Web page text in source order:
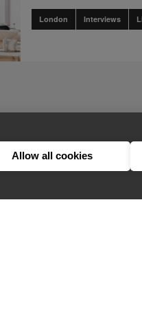
Allow all cookies
London Interviews